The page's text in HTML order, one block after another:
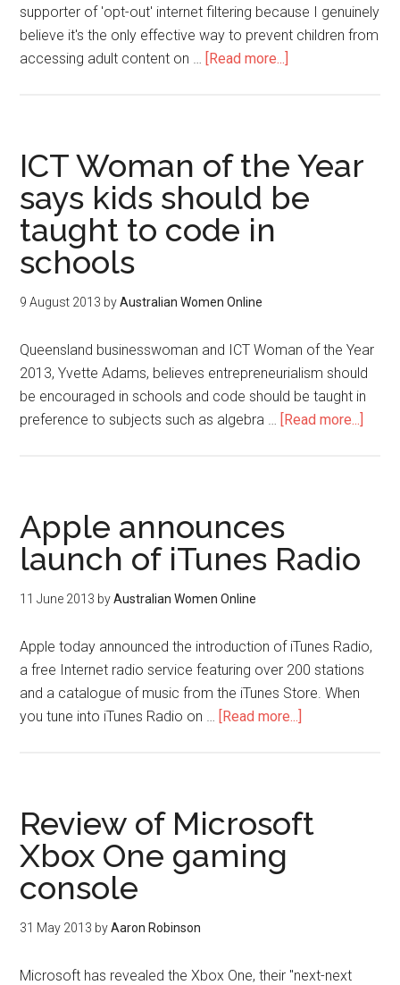
supporter of 'opt-out' internet filtering because I genuinely
believe it's the only effective way to prevent children from
accessing adult content on … [Read more...]
ICT Woman of the Year
says kids should be
taught to code in
schools
9 August 2013 byAustralian Women Online
Queensland businesswoman and ICT Woman of the Year
2013, Yvette Adams, believes entrepreneurialism should
be encouraged in schools and code should be taught in
preference to subjects such as algebra … [Read more...]
Apple announces
launch of iTunes Radio
11 June 2013 byAustralian Women Online
Apple today announced the introduction of iTunes Radio,
a free Internet radio service featuring over 200 stations
and a catalogue of music from the iTunes Store. When
you tune into iTunes Radio on … [Read more...]
Review of Microsoft
Xbox One gaming
console
31 May 2013 byAaron Robinson
Microsoft has revealed the Xbox One, their "next-next